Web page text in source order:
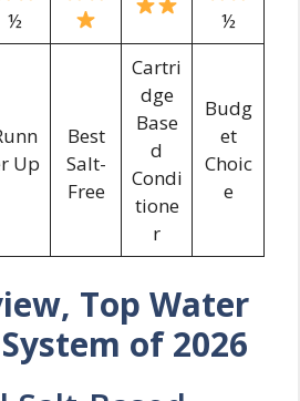
½ ½
Up
Best
Salt-
Free
Cartri
dge
Base
d
Condi
tione
r
Budg
et
Choic
e
Top Water
of 2026